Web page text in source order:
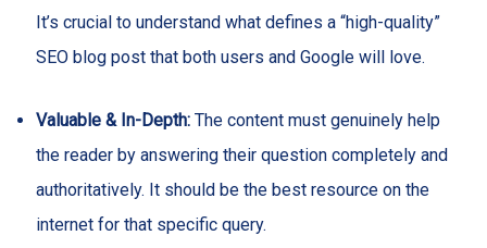
It’s crucial to understand what defines a “high-quality”
SEO blog post that both users and Google will love.
Valuable & In-Depth:The content must genuinely help
the reader by answering their question completely and
authoritatively. It should be the best resource on the
internet for that specific query.